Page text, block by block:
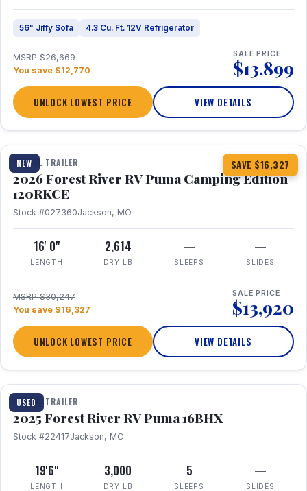
56" Jiffy Sofa 4.3 Cu. Ft. 12V Refrigerator
MSRP $26,669
You save $12,770
SALE PRICE
$13,899
UNLOCK LOWEST PRICE VIEW DETAILS
NEW SAVE $16,327
1 / 22
TRAVEL TRAILER
2026 Forest River RV Puma Camping Edition
120RKCE
Stock #027360Jackson, MO
16' 0"
LENGTH
2,614
DRY LB
—
SLEEPS
—
SLIDES
MSRP $30,247
You save $16,327
SALE PRICE
$13,920
UNLOCK LOWEST PRICE VIEW DETAILS
USED
1 / 24
TRAVEL TRAILER
2025 Forest River RV Puma 16BHX
Stock #22417Jackson, MO
19'6"
LENGTH
3,000
DRY LB
5
SLEEPS
—
SLIDES